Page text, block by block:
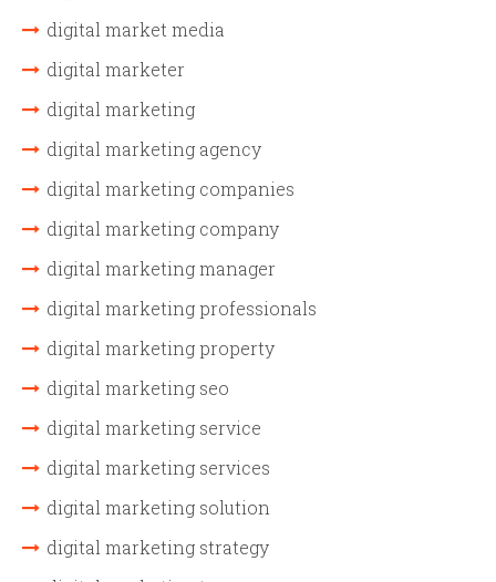
digital market media
digital marketer
digital marketing
digital marketing agency
digital marketing companies
digital marketing company
digital marketing manager
digital marketing professionals
digital marketing property
digital marketing seo
digital marketing service
digital marketing services
digital marketing solution
digital marketing strategy